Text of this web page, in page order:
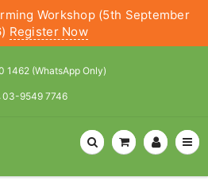
Workshop (5th September
Register Now
1462 (WhatsApp Only)
03-9549 7746